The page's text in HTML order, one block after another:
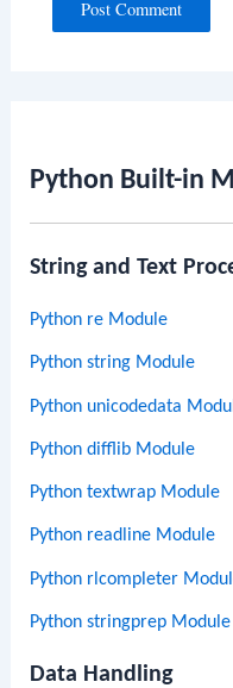
Python Built-in
String and Text
Python re Module
Python string Module
Python unicodedata
Python difflib Module
Python textwrap Module
Python readline Module
Python rlcompleter
Python stringprep Module
Data Handling